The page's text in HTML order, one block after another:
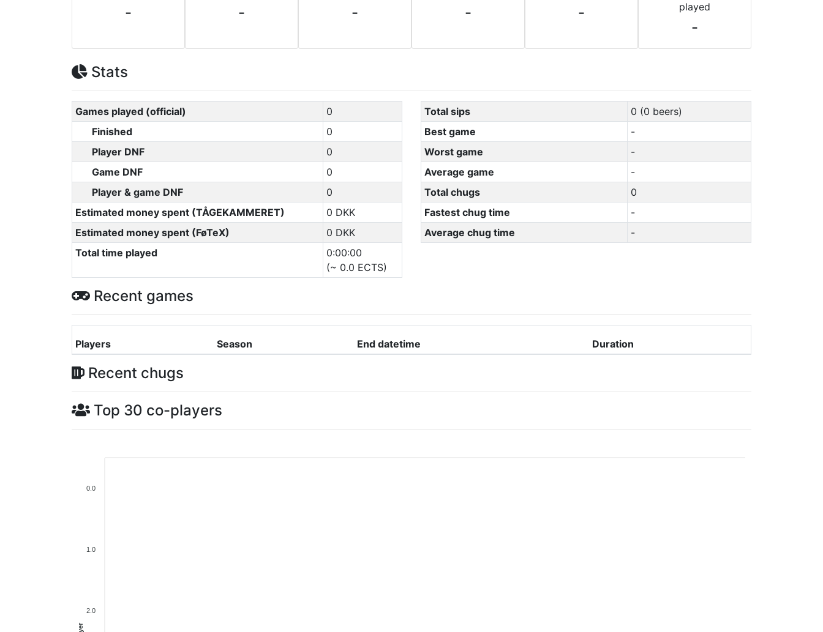
- - - - -
played
-
Stats
Games played (official)
0
Finished
0
Player DNF
0
Game DNF
0
Player & game DNF
0
Estimated money spent (TÅGEKAMMERET)
0 DKK
Estimated money spent (FøTeX)
0 DKK
Total time played
0:00:00
(~ 0.0 ECTS)
Total sips
0 (0 beers)
Best game
-
Worst game
-
Average game
-
Total chugs
0
Fastest chug time
-
Average chug time
-
Recent games
Players Season End datetime Duration
Recent chugs
Top 30 co-players
0.0
1.0
2.0